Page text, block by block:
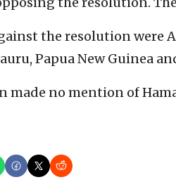
the resolution were
Papua New Guinea
made no mention of